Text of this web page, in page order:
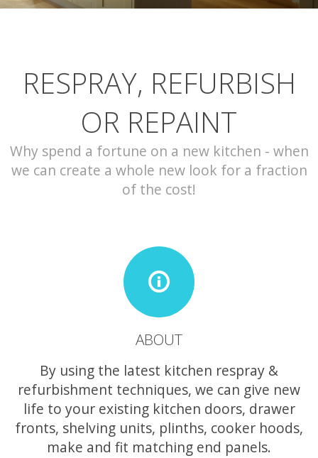
CONTACT
RESPRAY, REFURBISH
OR REPAINT
Why spend a fortune on a new kitchen - when
we can create a whole new look for a fraction
of the cost!
ABOUT
By using the latest kitchen respray &
refurbishment techniques, we can give new
life to your existing kitchen doors, drawer
fronts, shelving units, plinths, cooker hoods,
make and fit matching end panels.